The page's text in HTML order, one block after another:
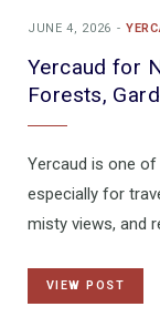
JUNE 4, 2026
Yercaud for
Forests,
Yercaud is one of
especially for
misty views, and
VIEW POST